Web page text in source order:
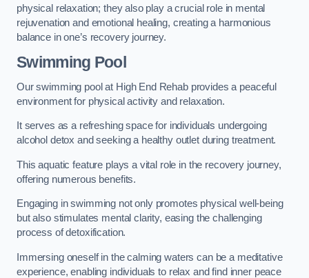
physical relaxation; they also play a crucial role in mental
rejuvenation and emotional healing, creating a harmonious
balance in one’s recovery journey.
Swimming Pool
Our swimming pool at High End Rehab provides a peaceful
environment for physical activity and relaxation.
It serves as a refreshing space for individuals undergoing
alcohol detox and seeking a healthy outlet during treatment.
This aquatic feature plays a vital role in the recovery journey,
offering numerous benefits.
Engaging in swimming not only promotes physical well-being
but also stimulates mental clarity, easing the challenging
process of detoxification.
Immersing oneself in the calming waters can be a meditative
experience, enabling individuals to relax and find inner peace